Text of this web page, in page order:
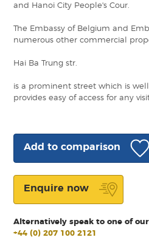
and Hanoi City People's Cour.
The Embassy of Belgium and
numerous other commercial
Hai Ba Trung str.
is a prominent street which is
provides easy of access for any
Add to comparison
Enquire now
Alternatively speak to one of
+44 (0) 207 100 2121